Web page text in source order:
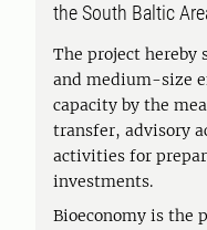
the South Baltic
The project hereby
and medium-size
capacity by the
transfer, advisory
activities for
investments.
Bioeconomy is the